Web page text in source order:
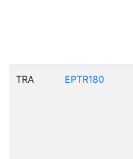
TRA EPTR180